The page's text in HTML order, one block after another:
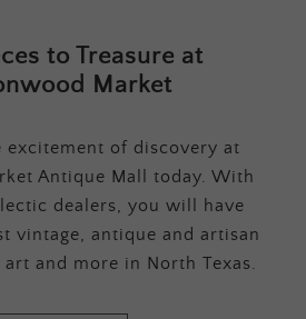
to Treasure at
Market
excitement of discovery at
Antique Mall today. With
dealers, you will have
vintage, antique and artisan
and more in North Texas.